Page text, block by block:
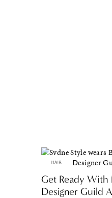
HAIR
Get Ready With
Designer Guild